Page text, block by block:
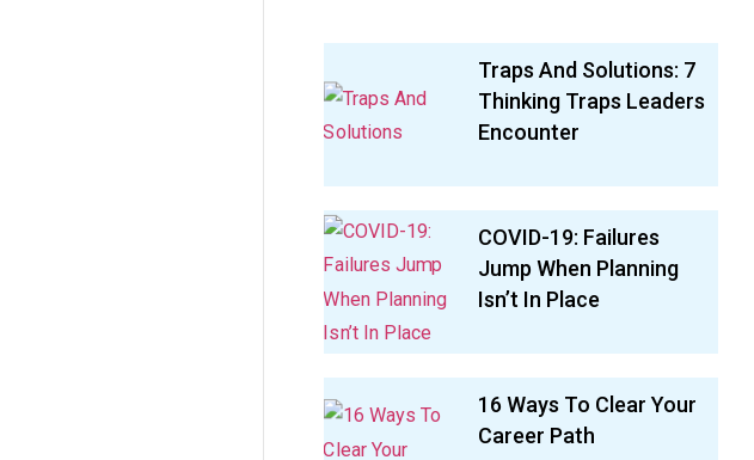
Traps And Solutions: 7
Thinking Traps Leaders
Encounter
COVID-19: Failures
Jump When Planning
Isn’t In Place
16 Ways To Clear Your
Career Path